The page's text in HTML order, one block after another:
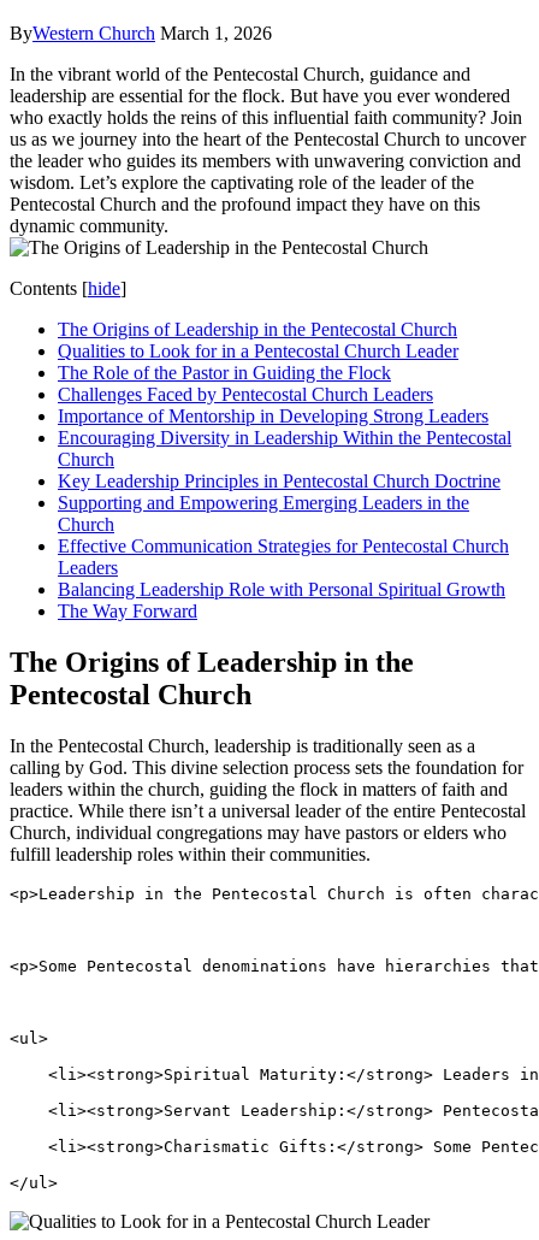
ByWestern Church March 1, 2026
In the vibrant world of the Pentecostal Church, guidance and
leadership are essential for the flock. But have you ever wondered
who exactly holds the reins of this influential faith community? Join
us as we journey into the heart of the Pentecostal Church to uncover
the leader who guides its members with unwavering conviction and
wisdom. Let’s explore the captivating role of the leader of the
Pentecostal Church and the profound impact they have on this
dynamic community.
Contents [hide]
The Origins of Leadership in the Pentecostal Church
Qualities to Look for in a Pentecostal Church Leader
The Role of the Pastor in Guiding the Flock
Challenges Faced by Pentecostal Church Leaders
Importance of Mentorship in Developing Strong Leaders
Encouraging Diversity in Leadership Within the Pentecostal
Church
Key Leadership Principles in Pentecostal Church Doctrine
Supporting and Empowering Emerging Leaders in the
Church
Effective Communication Strategies for Pentecostal Church
Leaders
Balancing Leadership Role with Personal Spiritual Growth
The Way Forward
The Origins of Leadership in the
Pentecostal Church
In the Pentecostal Church, leadership is traditionally seen as a
calling by God. This divine selection process sets the foundation for
leaders within the church, guiding the flock in matters of faith and
practice. While there isn’t a universal leader of the entire Pentecostal
Church, individual congregations may have pastors or elders who
fulfill leadership roles within their communities.
<p>Leadership in the Pentecostal Church is often
<p>Some Pentecostal denominations have hierarchies
<ul>
<li><strong>Spiritual Maturity:</strong> Leaders
<li><strong>Servant Leadership:</strong>
<li><strong>Charismatic Gifts:</strong> Some
</ul>